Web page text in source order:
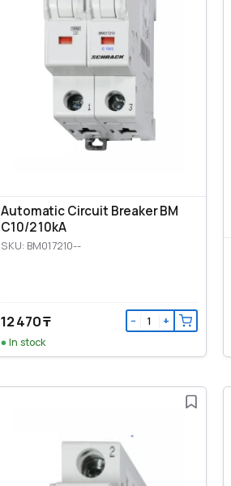
Automatic Circuit Breaker BM
C10/2 10kA
SKU: BM017210--
12 470 ₸ − +
In stock